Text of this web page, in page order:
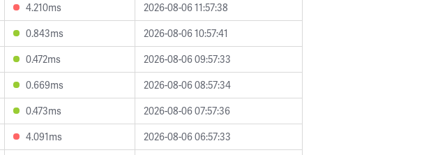
4.210ms
2026-08-06 11:57:38
0.843ms
2026-08-06 10:57:41
0.472ms
2026-08-06 09:57:33
0.669ms
2026-08-06 08:57:34
0.473ms
2026-08-06 07:57:36
4.091ms
2026-08-06 06:57:33